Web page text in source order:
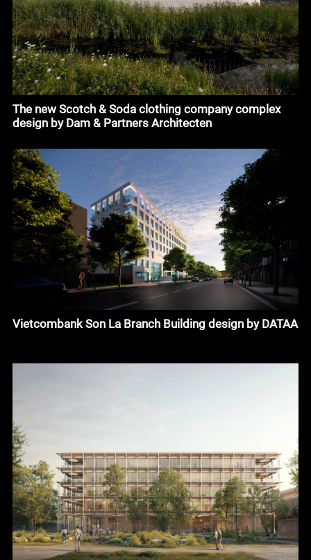
The new Scotch & Soda clothing company complex
design by Dam & Partners Architecten
Vietcombank Son La Branch Building design by DATAA